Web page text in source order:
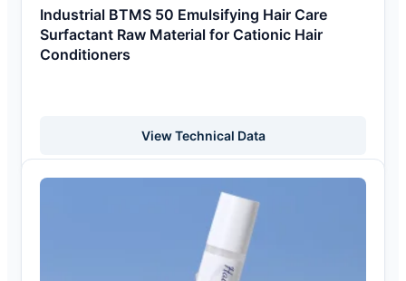
Industrial BTMS 50 Emulsifying Hair Care
Surfactant Raw Material for Cationic Hair
Conditioners
View Technical Data